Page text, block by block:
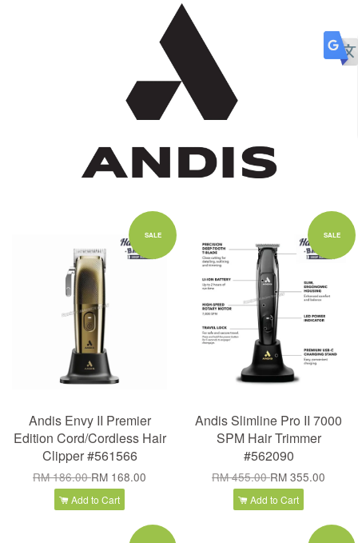
SALE
Andis Envy II Premier
Edition Cord/Cordless Hair
Clipper #561566
RM 186.00RM 168.00
Add to Cart
SALE
Andis Slimline Pro II 7000
SPM Hair Trimmer
#562090
RM 455.00RM 355.00
Add to Cart